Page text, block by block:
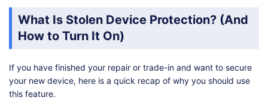
What Is Stolen Device Protection? (And
How to Turn It On)
If you have finished your repair or trade-in and want to secure
your new device, here is a quick recap of why you should use
this feature.